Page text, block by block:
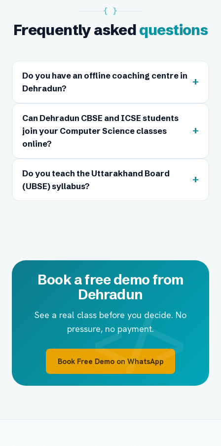
{ }
Frequently askedquestions
Do you have an offline coaching centre in
Dehradun?
+
Can Dehradun CBSE and ICSE students
join your Computer Science classes
online?
+
Do you teach the Uttarakhand Board
(UBSE) syllabus?
+
Book a free demo from
Dehradun
See a real class before you decide. No
pressure, no payment.
Book Free Demo on WhatsApp